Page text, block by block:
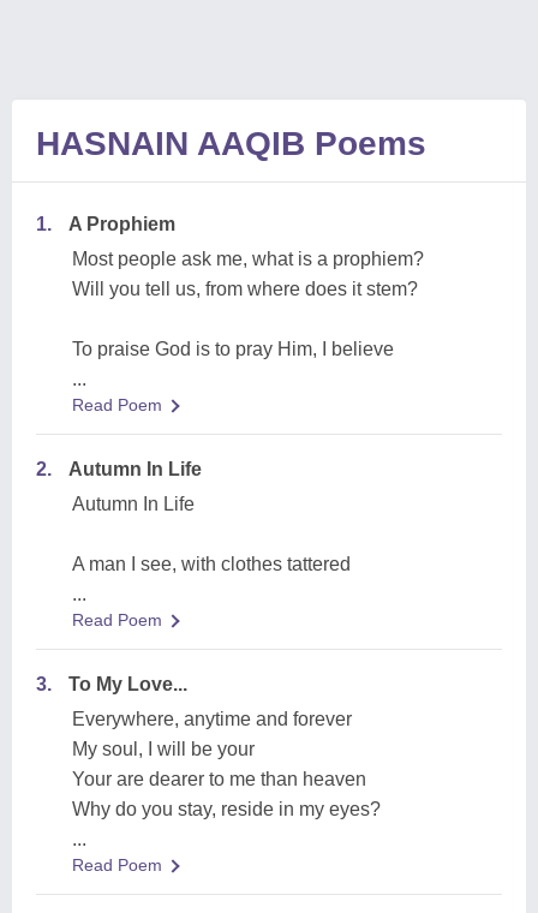
HASNAIN AAQIB Poems
1.
A Prophiem
Most people ask me, what is a prophiem?
Will you tell us, from where does it stem?
To praise God is to pray Him, I believe
...
Read Poem
2.
Autumn In Life
Autumn In Life
A man I see, with clothes tattered
...
Read Poem
3.
To My Love...
Everywhere, anytime and forever
My soul, I will be your
Your are dearer to me than heaven
Why do you stay, reside in my eyes?
...
Read Poem